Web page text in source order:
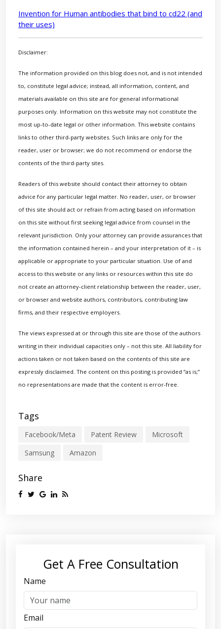
Invention for Human antibodies that bind to cd22 (and
their uses)
Disclaimer:
The information provided on this blog does not, and is not intended
to, constitute legal advice; instead, all information, content, and
materials available on this site are for general informational
purposes only. Information on this website may not constitute the
most up-to-date legal or other information. This website contains
links to other third-party websites. Such links are only for the
reader, user or browser; we do not recommend or endorse the
contents of the third-party sites.
Readers of this website should contact their attorney to obtain
advice for any particular legal matter. No reader, user, or browser
of this site should act or refrain from acting based on information
on this site without first seeking legal advice from counsel in the
relevant jurisdiction. Only your attorney can provide assurances that
the information contained herein – and your interpretation of it – is
applicable or appropriate to your particular situation. Use of and
access to this website or any links or resources within this site do
not create an attorney-client relationship between the reader, user,
or browser and website authors, contributors, contributing law
firms, and their respective employers.
The views expressed at or through this site are those of the authors
writing in their individual capacities only – not this site. All liability for
actions taken or not taken based on the contents of this site are
expressly disclaimed. The content on this posting is provided “as is;”
no representations are made that the content is error-free.
Tags
Facebook/Meta Patent Review
Microsoft
Samsung
Amazon
Share
Get A Free Consultation
Name
Email